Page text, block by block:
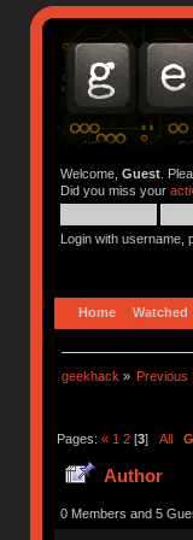
Welcome, Guest.
Did you miss your
Login with username,
Home Watched
geekhack » Previous
Pages: « 1 2[3] All
Author
752909 times)
0 Members and 5